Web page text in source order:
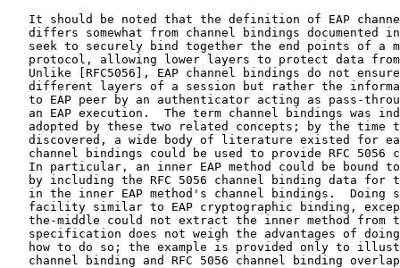
It should be noted that the definition of EAP
differs somewhat from channel bindings documented
seek to securely bind together the end points of a
protocol, allowing lower layers to protect data
Unlike [RFC5056], EAP channel bindings do not
different layers of a session but rather the
to EAP peer by an authenticator acting as pass-
an EAP execution.  The term channel bindings was
adopted by these two related concepts; by the time
discovered, a wide body of literature existed for
channel bindings could be used to provide RFC 5056
In particular, an inner EAP method could be bound
by including the RFC 5056 channel binding data for
in the inner EAP method's channel bindings.  Doing
facility similar to EAP cryptographic binding,
the-middle could not extract the inner method from
specification does not weigh the advantages of
how to do so; the example is provided only to
channel binding and RFC 5056 channel binding